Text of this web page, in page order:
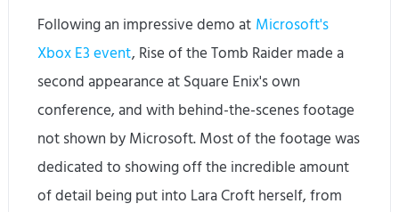
Following an impressive demo at Microsoft's
Xbox E3 event, Rise of the Tomb Raider made a
second appearance at Square Enix's own
conference, and with behind-the-scenes footage
not shown by Microsoft. Most of the footage was
dedicated to showing off the incredible amount
of detail being put into Lara Croft herself, from